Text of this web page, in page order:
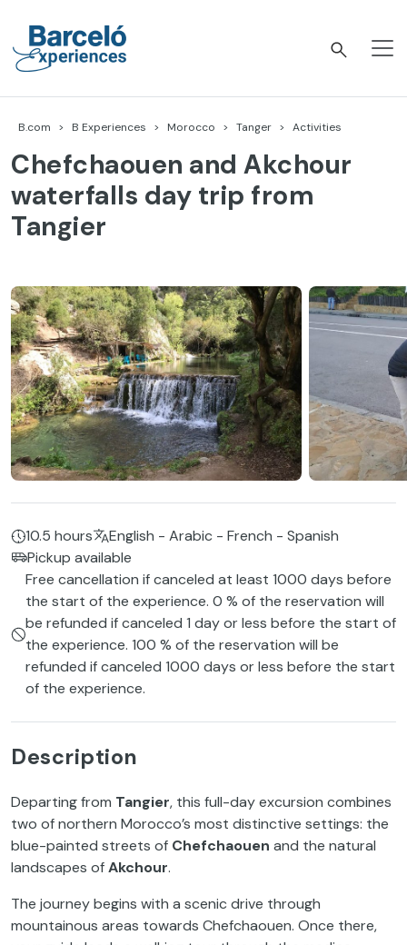
content
B.com B Experiences Morocco Tanger Activities
Chefchaouen and Akchour
waterfalls day trip from
Tangier
10.5 hours
English - Arabic - French - Spanish
Pickup available
Free cancellation if canceled at least 1000 days before
the start of the experience. 0 % of the reservation will
be refunded if canceled 1 day or less before the start of
the experience. 100 % of the reservation will be
refunded if canceled 1000 days or less before the start
of the experience.
Description
Departing from Tangier, this full-day excursion combines
two of northern Morocco’s most distinctive settings: the
blue-painted streets of Chefchaouen and the natural
landscapes ofAkchour.
The journey begins with a scenic drive through
mountainous areas towards Chefchaouen. Once there,